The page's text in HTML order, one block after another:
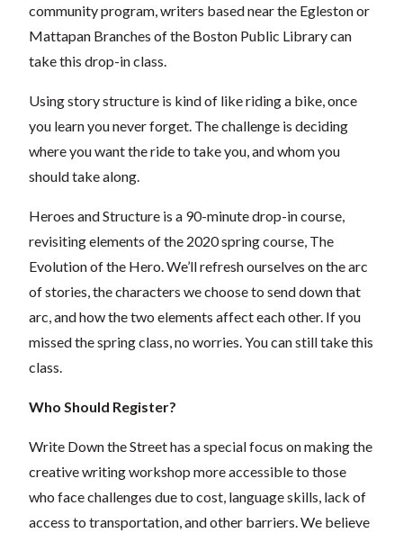
community program, writers based near the Egleston or
Mattapan Branches of the Boston Public Library can
take this drop-in class.
Using story structure is kind of like riding a bike, once
you learn you never forget. The challenge is deciding
where you want the ride to take you, and whom you
should take along.
Heroes and Structure is a 90-minute drop-in course,
revisiting elements of the 2020 spring course, The
Evolution of the Hero. We’ll refresh ourselves on the arc
of stories, the characters we choose to send down that
arc, and how the two elements affect each other. If you
missed the spring class, no worries. You can still take this
class.
Who Should Register?
Write Down the Street has a special focus on making the
creative writing workshop more accessible to those
who face challenges due to cost, language skills, lack of
access to transportation, and other barriers. We believe